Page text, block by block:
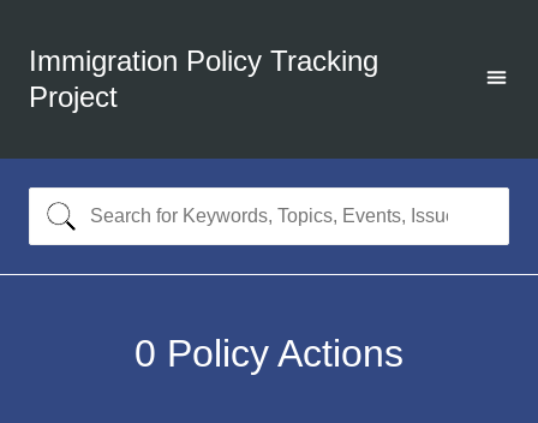
Immigration Policy Tracking
Project
0 Policy Actions